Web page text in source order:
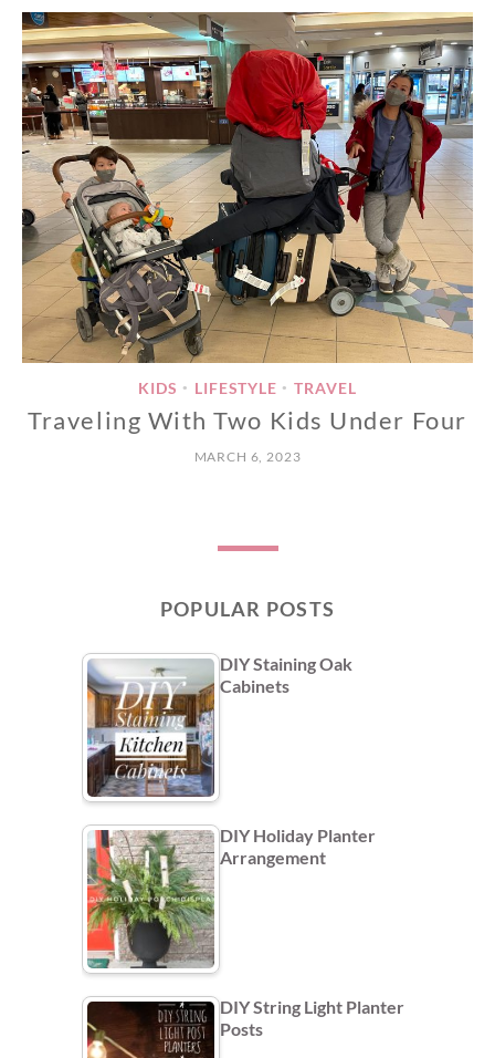
KIDS • LIFESTYLE • TRAVEL
Traveling With Two Kids Under Four
MARCH 6, 2023
POPULAR POSTS
DIY Staining Oak
Cabinets
DIY Holiday Planter
Arrangement
DIY String Light Planter
Posts